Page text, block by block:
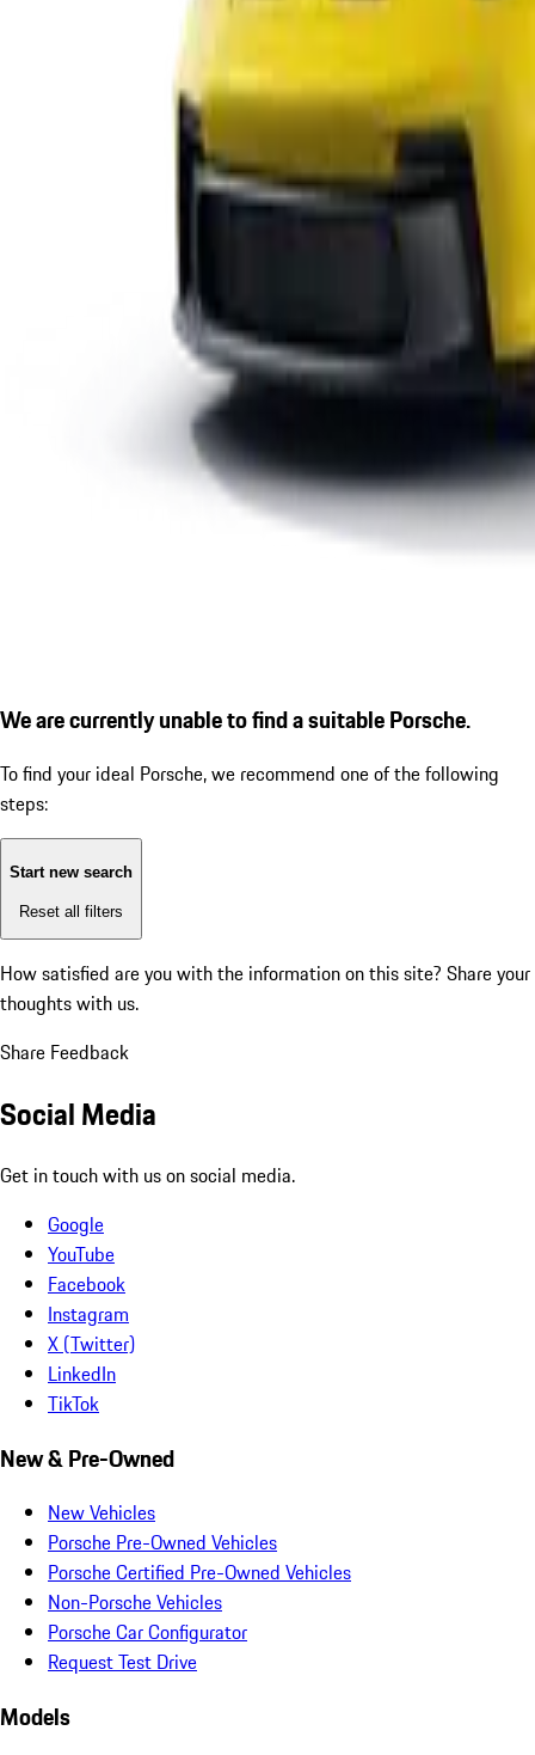
We are currently unable to find a suitable Porsche.
To find your ideal Porsche, we recommend one of the following
steps:
Start new search
Reset all filters
How satisfied are you with the information on this site? Share your
thoughts with us.
Share Feedback
Social Media
Get in touch with us on social media.
Google
YouTube
Facebook
Instagram
X (Twitter)
LinkedIn
TikTok
New & Pre-Owned
New Vehicles
Porsche Pre-Owned Vehicles
Porsche Certified Pre-Owned Vehicles
Non-Porsche Vehicles
Porsche Car Configurator
Request Test Drive
Models